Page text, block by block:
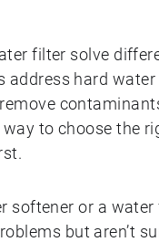
filter solve
address hard
way to choose the
softener or a water
but aren’t